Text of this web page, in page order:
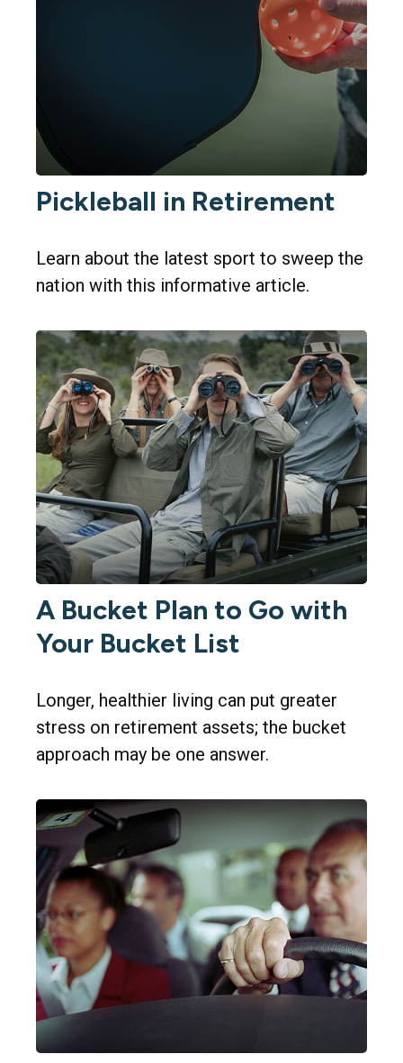
Pickleball in Retirement
Learn about the latest sport to sweep the
nation with this informative article.
A Bucket Plan to Go with
Your Bucket List
Longer, healthier living can put greater
stress on retirement assets; the bucket
approach may be one answer.